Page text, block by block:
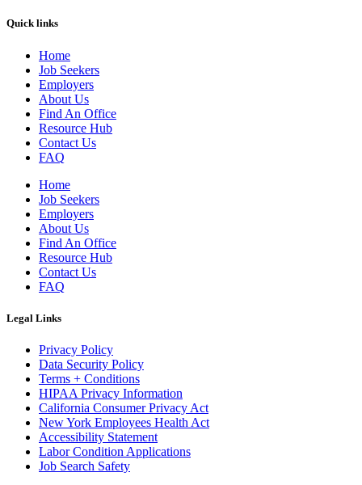
Quick links
Home
Job Seekers
Employers
About Us
Find An Office
Resource Hub
Contact Us
FAQ
Home
Job Seekers
Employers
About Us
Find An Office
Resource Hub
Contact Us
FAQ
Legal Links
Privacy Policy
Data Security Policy
Terms + Conditions
HIPAA Privacy Information
California Consumer Privacy Act
New York Employees Health Act
Accessibility Statement
Labor Condition Applications
Job Search Safety